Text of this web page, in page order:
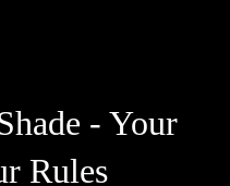
- Your
Rules